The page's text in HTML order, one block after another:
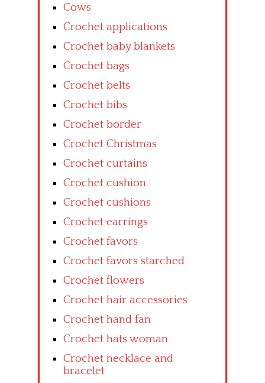
Cows
Crochet applications
Crochet baby blankets
Crochet bags
Crochet belts
Crochet bibs
Crochet border
Crochet Christmas
Crochet curtains
Crochet cushion
Crochet cushions
Crochet earrings
Crochet favors
Crochet favors starched
Crochet flowers
Crochet hair accessories
Crochet hand fan
Crochet hats woman
Crochet necklace and
bracelet